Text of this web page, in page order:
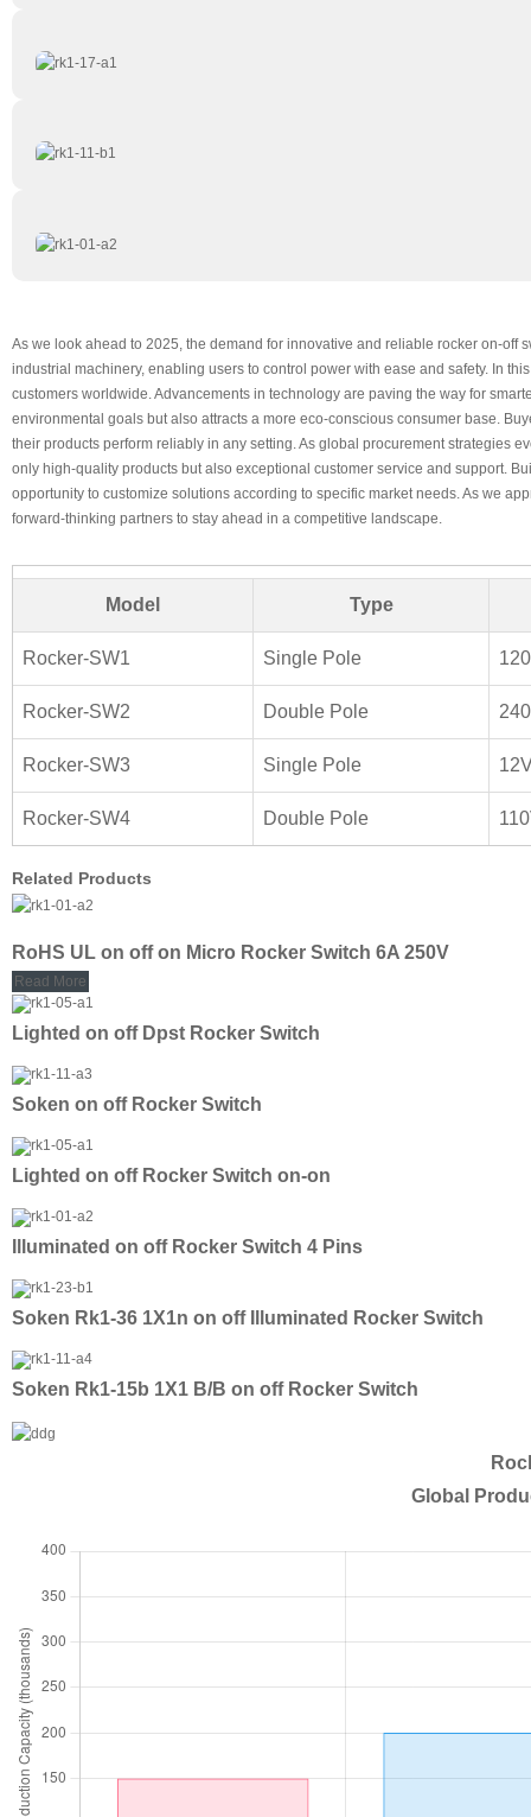
As we look ahead to 2025, the demand for innovative and reliable rocker on-
industrial machinery, enabling users to control power with ease and safety. In
customers worldwide. Advancements in technology are paving the way for
environmental goals but also attracts a more eco-conscious consumer base.
their products perform reliably in any setting. As global procurement strategies
only high-quality products but also exceptional customer service and support.
opportunity to customize solutions according to specific market needs. As we
forward-thinking partners to stay ahead in a competitive landscape.
Model Type
Rocker-SW1 Single Pole
Rocker-SW2 Double Pole
Rocker-SW3 Single Pole
Rocker-SW4 Double Pole
Related Products
RoHS UL on off on Micro Rocker Switch 6A 250V
Read More
Lighted on off Dpst Rocker Switch
Soken on off Rocker Switch
Lighted on off Rocker Switch on-on
Illuminated on off Rocker Switch 4 Pins
Soken Rk1-36 1X1n on off Illuminated Rocker Switch
Soken Rk1-15b 1X1 B/B on off Rocker Switch
Global